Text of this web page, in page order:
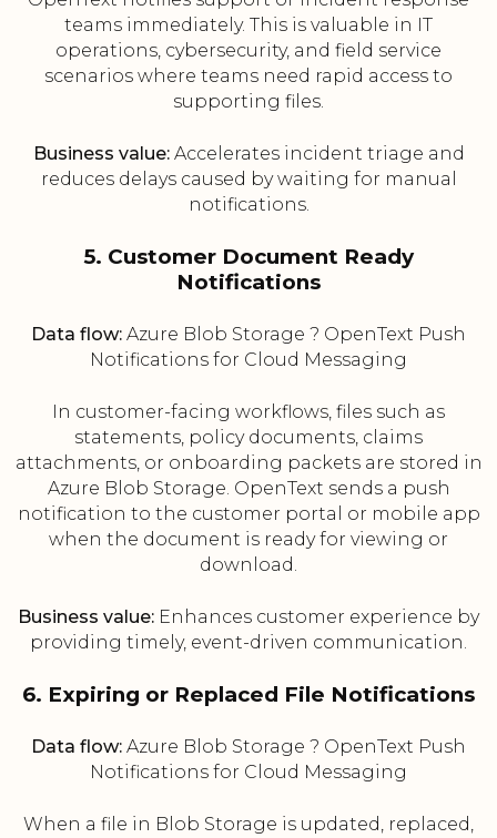
teams immediately. This is valuable in IT
operations, cybersecurity, and field service
scenarios where teams need rapid access to
supporting files.
Business value:Accelerates incident triage and
reduces delays caused by waiting for manual
notifications.
5. Customer Document Ready
Notifications
Data flow: Azure Blob Storage ? OpenText Push
Notifications for Cloud Messaging
In customer-facing workflows, files such as
statements, policy documents, claims
attachments, or onboarding packets are stored in
Azure Blob Storage. OpenText sends a push
notification to the customer portal or mobile app
when the document is ready for viewing or
download.
Business value: Enhances customer experience by
providing timely, event-driven communication.
6. Expiring or Replaced File Notifications
Data flow: Azure Blob Storage ? OpenText Push
Notifications for Cloud Messaging
When a file in Blob Storage is updated, replaced,